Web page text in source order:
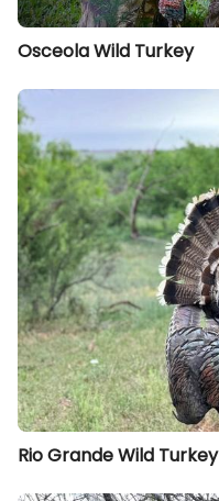
Osceola Wild Turkey
Rio Grande Wild Turkey